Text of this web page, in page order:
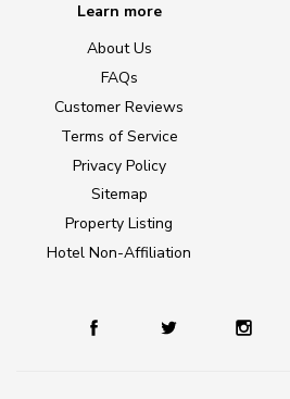
Learn more
About Us
FAQs
Customer Reviews
Terms of Service
Privacy Policy
Sitemap
Property Listing
Hotel Non-Affiliation